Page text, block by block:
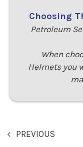
Choosing
Petroleum
When
Helmets you
PREVIOUS